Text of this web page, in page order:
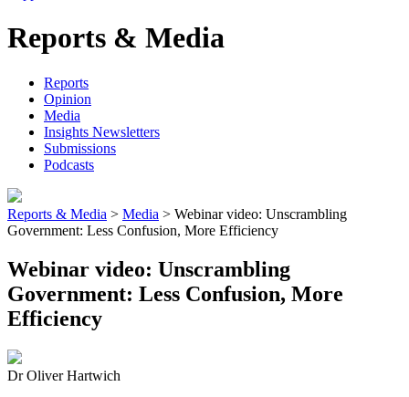
Reports & Media
Reports
Opinion
Media
Insights Newsletters
Submissions
Podcasts
Reports & Media > Media > Webinar video: Unscrambling
Government: Less Confusion, More Efficiency
Webinar video: Unscrambling
Government: Less Confusion, More
Efficiency
Dr Oliver Hartwich